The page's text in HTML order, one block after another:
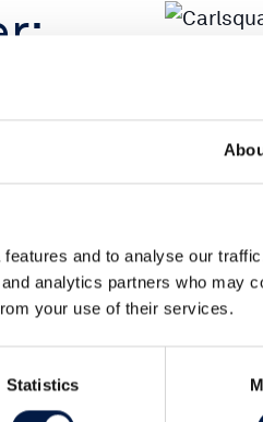
and to analyse our
analytics partners who may
your use of their services.
Statistics
Teilen